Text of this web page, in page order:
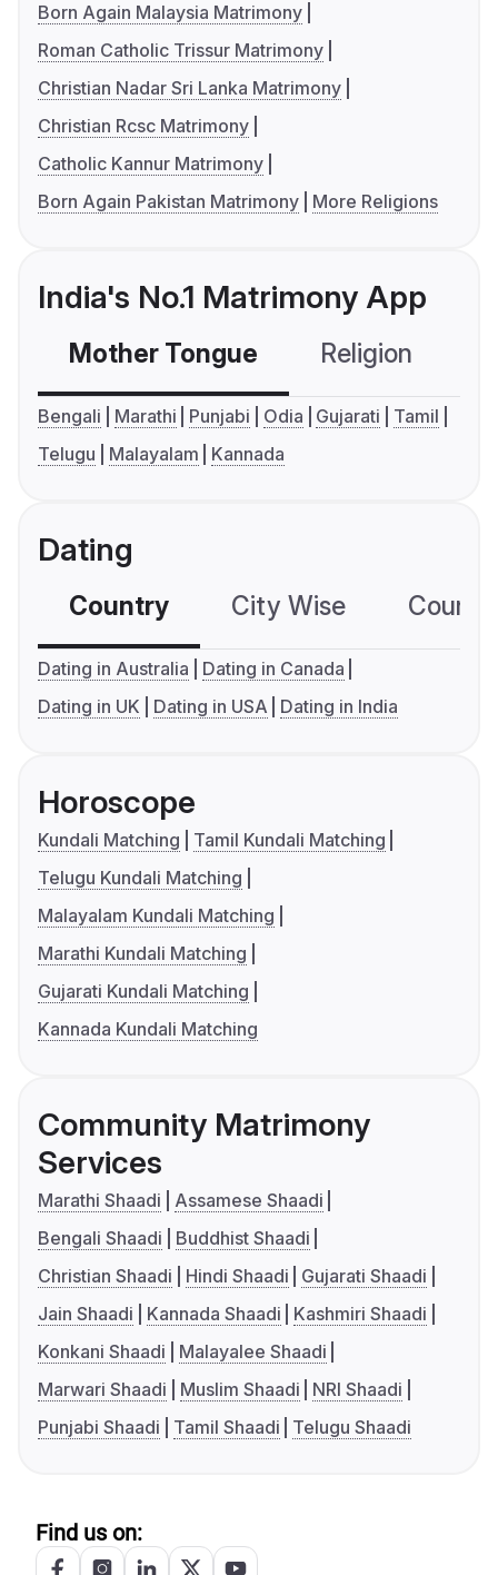
Born Again Malaysia Matrimony
Roman Catholic Trissur Matrimony
Christian Nadar Sri Lanka Matrimony
Christian Rcsc Matrimony
Catholic Kannur Matrimony
Born Again Pakistan Matrimony
More Religions
India's No.1 Matrimony App
Mother Tongue Religion
Bengali Marathi Punjabi Odia Gujarati
Tamil
Telugu
Malayalam Kannada
Dating
Country City Wise
Dating in Australia
Dating in Canada
Dating in UK
Dating in USA Dating in India
Horoscope
Kundali Matching
Tamil Kundali Matching
Telugu Kundali Matching
Malayalam Kundali Matching
Marathi Kundali Matching
Gujarati Kundali Matching
Kannada Kundali Matching
Community Matrimony
Services
Marathi Shaadi
Assamese Shaadi
Bengali Shaadi
Buddhist Shaadi
Christian Shaadi
Hindi Shaadi
Gujarati Shaadi
Jain Shaadi
Kannada Shaadi
Kashmiri Shaadi
Konkani Shaadi
Malayalee Shaadi
Marwari Shaadi
Muslim Shaadi
NRI Shaadi
Punjabi Shaadi
Tamil Shaadi Telugu Shaadi
Find us on: